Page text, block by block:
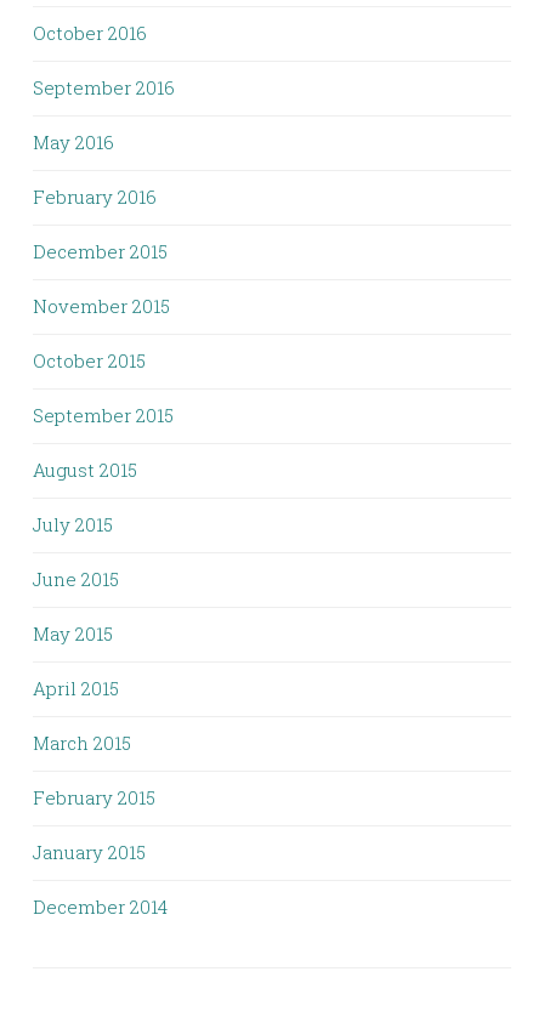
October 2016
September 2016
May 2016
February 2016
December 2015
November 2015
October 2015
September 2015
August 2015
July 2015
June 2015
May 2015
April 2015
March 2015
February 2015
January 2015
December 2014